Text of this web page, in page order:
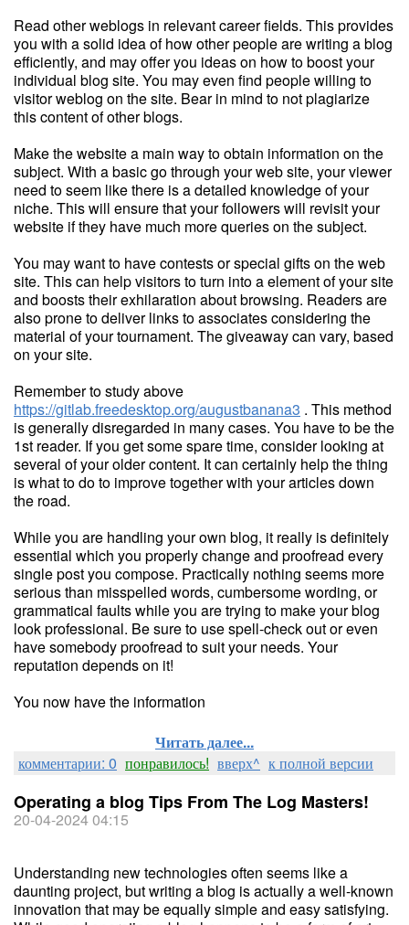
Read other weblogs in relevant career fields. This provides
you with a solid idea of how other people are writing a blog
efficiently, and may offer you ideas on how to boost your
individual blog site. You may even find people willing to
visitor weblog on the site. Bear in mind to not plagiarize
this content of other blogs.
Make the website a main way to obtain information on the
subject. With a basic go through your web site, your viewer
need to seem like there is a detailed knowledge of your
niche. This will ensure that your followers will revisit your
website if they have much more queries on the subject.
You may want to have contests or special gifts on the web
site. This can help visitors to turn into a element of your site
and boosts their exhilaration about browsing. Readers are
also prone to deliver links to associates considering the
material of your tournament. The giveaway can vary, based
on your site.
Remember to study above
https://gitlab.freedesktop.org/augustbanana3 . This method
is generally disregarded in many cases. You have to be the
1st reader. If you get some spare time, consider looking at
several of your older content. It can certainly help the thing
is what to do to improve together with your articles down
the road.
While you are handling your own blog, it really is definitely
essential which you properly change and proofread every
single post you compose. Practically nothing seems more
serious than misspelled words, cumbersome wording, or
grammatical faults while you are trying to make your blog
look professional. Be sure to use spell-check out or even
have somebody proofread to suit your needs. Your
reputation depends on it!
You now have the information
Читать далее...
комментарии: 0 понравилось! вверх^ к полной версии
Operating a blog Tips From The Log Masters!
20-04-2024 04:15
Understanding new technologies often seems like a
daunting project, but writing a blog is actually a well-known
innovation that may be equally simple and easy satisfying.